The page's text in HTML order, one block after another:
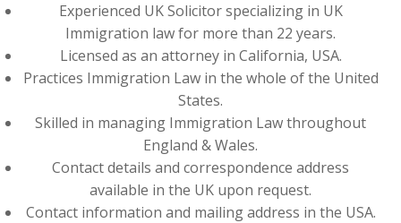
Experienced UK Solicitor specializing in UK
Immigration law for more than 22 years.
Licensed as an attorney in California, USA.
Practices Immigration Law in the whole of the United
States.
Skilled in managing Immigration Law throughout
England & Wales.
Contact details and correspondence address
available in the UK upon request.
Contact information and mailing address in the USA.